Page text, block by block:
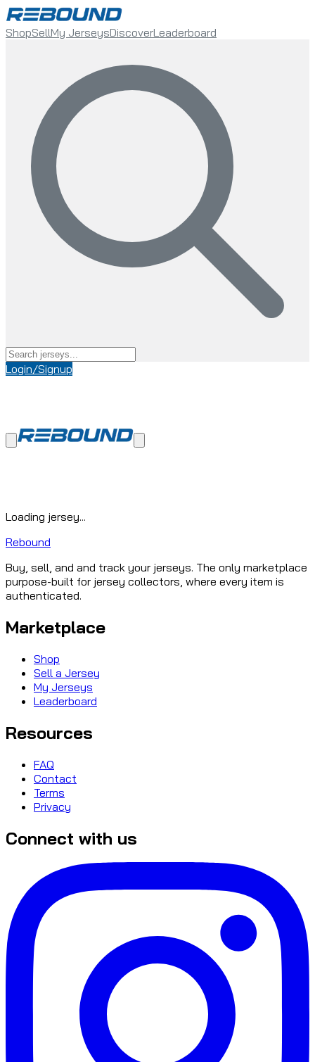
ShopSellMy JerseysDiscoverLeaderboard
Login/Signup
Loading jersey...
Rebound
Buy, sell, and and track your jerseys. The only marketplace
purpose-built for jersey collectors, where every item is
authenticated.
Marketplace
Shop
Sell a Jersey
My Jerseys
Leaderboard
Resources
FAQ
Contact
Terms
Privacy
Connect with us